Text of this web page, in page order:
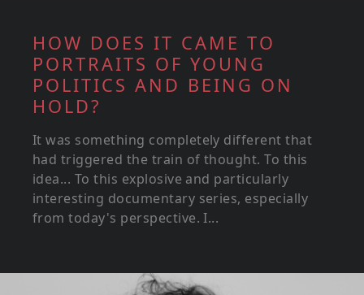
HOW DOES IT CAME TO
PORTRAITS OF YOUNG
POLITICS AND BEING ON
HOLD?
It was something completely different that
had triggered the train of thought. To this
idea... To this explosive and particularly
interesting documentary series, especially
from today's perspective. I...